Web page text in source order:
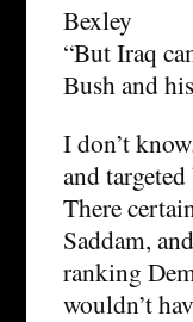
Bexley
“But Iraq
Bush and
I don’t
and
There
Saddam,
ranking
wouldn’t